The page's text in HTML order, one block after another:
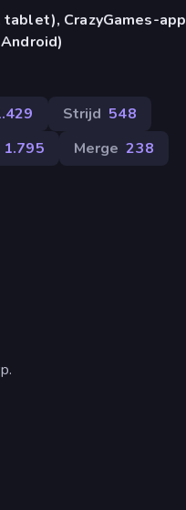
CrazyGames-app
Strijd 548
1.795 Merge 238